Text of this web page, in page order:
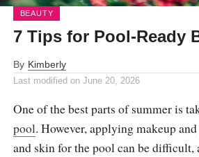
BEAUTY
7 Tips for Pool-Ready
By Kimberly
Last modified on June 20, 2026
One of the best parts of summer is
pool. However, applying makeup
and skin for the pool can be difficult,